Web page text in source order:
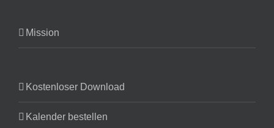
Mission
Kostenloser Download
Kalender bestellen